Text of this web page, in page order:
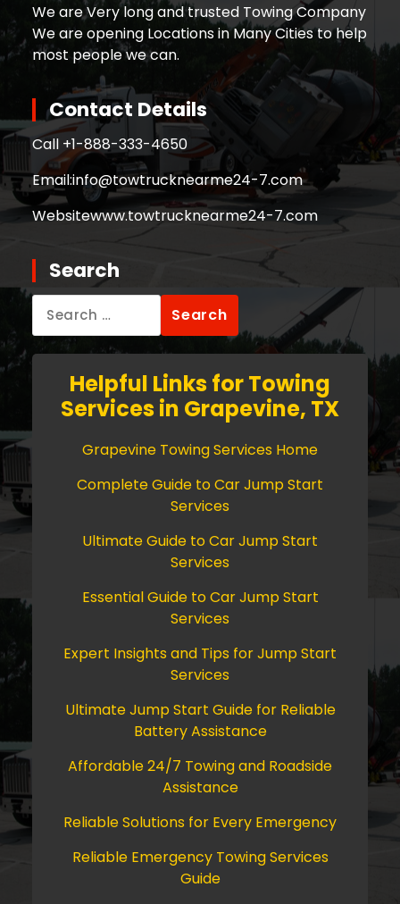
We are Very long and trusted Towing Company
We are opening Locations in Many Cities to help
most people we can.
Contact Details
Call +1-888-333-4650
Email:info@towtrucknearme24-7.com
Websitewww.towtrucknearme24-7.com
Search
for:
Helpful Links for Towing
Services in Grapevine, TX
Grapevine Towing Services Home
Complete Guide to Car Jump Start
Services
Ultimate Guide to Car Jump Start
Services
Essential Guide to Car Jump Start
Services
Expert Insights and Tips for Jump Start
Services
Ultimate Jump Start Guide for Reliable
Battery Assistance
Affordable 24/7 Towing and Roadside
Assistance
Reliable Solutions for Every Emergency
Reliable Emergency Towing Services
Guide